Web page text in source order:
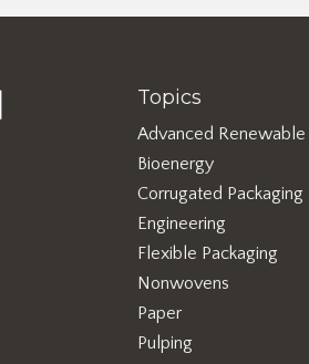
Topics
Advanced
Bioenergy
Corrugated Packaging
Engineering
Flexible Packaging
Nonwovens
Paper
Pulping